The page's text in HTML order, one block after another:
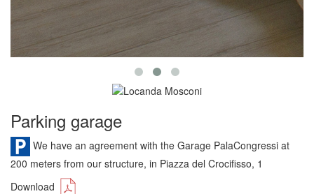
Parking garage
We have an agreement with the Garage PalaCongressi at
200 meters from our structure, in Piazza del Crocifisso, 1
Download